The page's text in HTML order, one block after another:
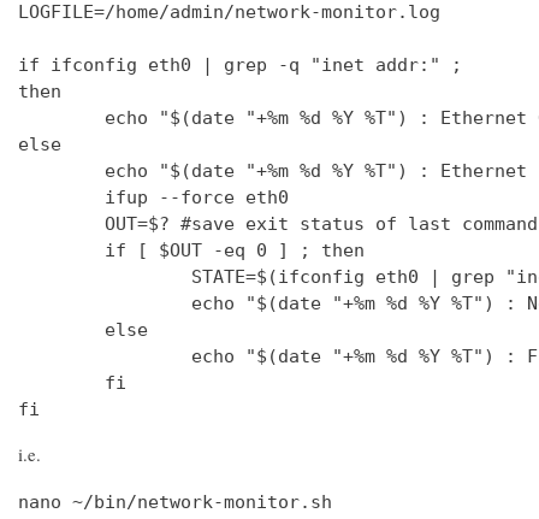
LOGFILE=/home/admin/network-monitor.log
if ifconfig eth0 | grep -q "inet addr:" ;
then
echo "$(date "+%m %d %Y %T") : Ethernet
else
echo "$(date "+%m %d %Y %T") :
        ifup --force eth0
OUT=$? #save exit status of last
        if [ $OUT -eq 0 ] ; then
STATE=$(ifconfig eth0 | grep
echo "$(date "+%m %d %Y %T") :
        else
echo "$(date "+%m %d %Y %T") :
        fi
fi
i.e.
nano ~/bin/network-monitor.sh